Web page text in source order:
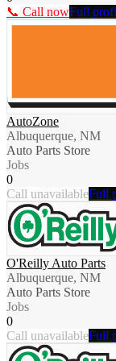
📞 Call nowFull
AutoZone
Albuquerque, NM
Auto Parts Store
Jobs
0
Call unavailableFull
O'Reilly Auto Parts
Albuquerque, NM
Auto Parts Store
Jobs
0
Call unavailableFull